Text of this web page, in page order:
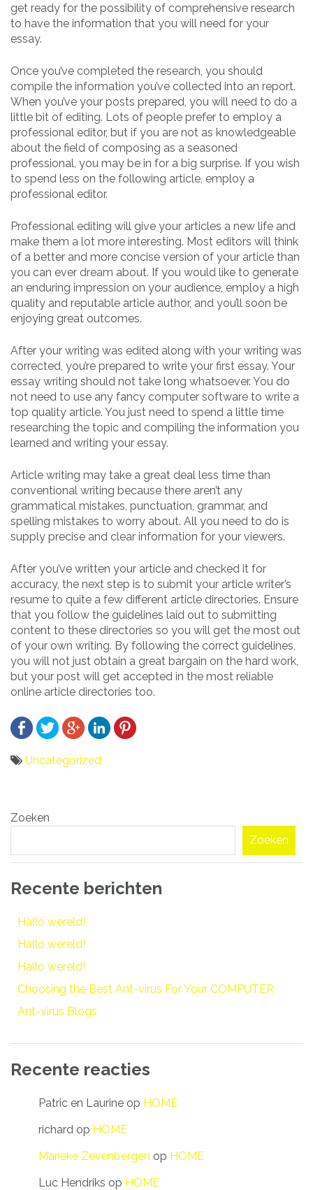
get ready for the possibility of comprehensive research
to have the information that you will need for your
essay.
Once you’ve completed the research, you should
compile the information you’ve collected into an report.
When you’ve your posts prepared, you will need to do a
little bit of editing. Lots of people prefer to employ a
professional editor, but if you are not as knowledgeable
about the field of composing as a seasoned
professional, you may be in for a big surprise. If you wish
to spend less on the following article, employ a
professional editor.
Professional editing will give your articles a new life and
make them a lot more interesting. Most editors will think
of a better and more concise version of your article than
you can ever dream about. If you would like to generate
an enduring impression on your audience, employ a high
quality and reputable article author, and you’ll soon be
enjoying great outcomes.
After your writing was edited along with your writing was
corrected, you’re prepared to write your first essay. Your
essay writing should not take long whatsoever. You do
not need to use any fancy computer software to write a
top quality article. You just need to spend a little time
researching the topic and compiling the information you
learned and writing your essay.
Article writing may take a great deal less time than
conventional writing because there aren’t any
grammatical mistakes, punctuation, grammar, and
spelling mistakes to worry about. All you need to do is
supply precise and clear information for your viewers.
After you’ve written your article and checked it for
accuracy, the next step is to submit your article writer’s
resume to quite a few different article directories. Ensure
that you follow the guidelines laid out to submitting
content to these directories so you will get the most out
of your own writing. By following the correct guidelines,
you will not just obtain a great bargain on the hard work,
but your post will get accepted in the most reliable
online article directories too.
Uncategorized
navigatie
Zoeken
Zoeken
Recente berichten
Hallo wereld!
Hallo wereld!
Hallo wereld!
Choosing the Best Ant-virus For Your COMPUTER
Ant-virus Blogs
Recente reacties
Patric en Laurine op HOME
richard op HOME
Marieke Zevenbergen op HOME
Luc Hendriks op HOME